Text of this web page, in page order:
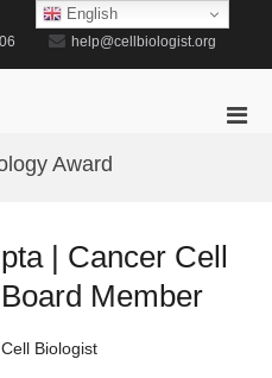
help@cellbiologist.org
Award
| Cancer Cell
Member
Cell Biologist
English